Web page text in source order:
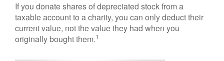
If you donate shares of depreciated stock from a
taxable account to a charity, you can only deduct their
current value, not the value they had when you
originally bought them.1